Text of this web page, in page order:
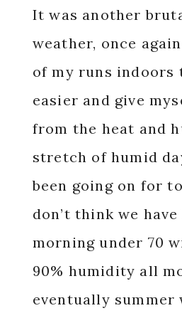
It was another
weather, once
of my runs indoors
easier and give
from the heat and
stretch of humid
been going on for
don’t think we have
morning under 70
90% humidity all
eventually summer